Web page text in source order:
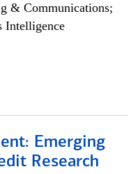
& Communications;
Intelligence
Emerging
Research